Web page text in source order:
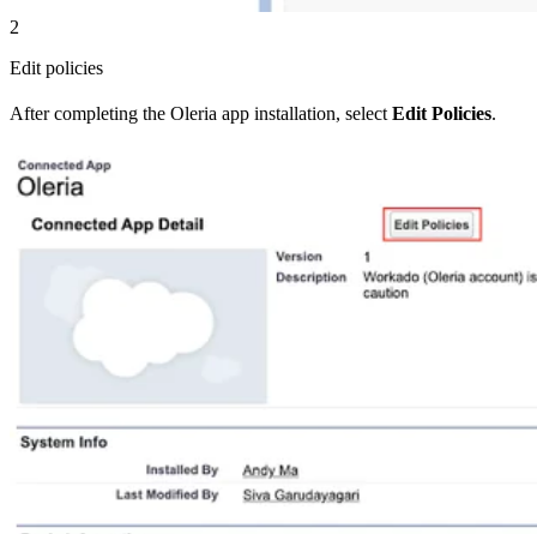
2
Edit policies
After completing the Oleria app installation, select Edit Policies.